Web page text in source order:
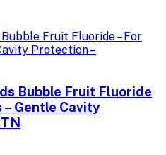
Bubble Fruit Fluoride
– Gentle Cavity